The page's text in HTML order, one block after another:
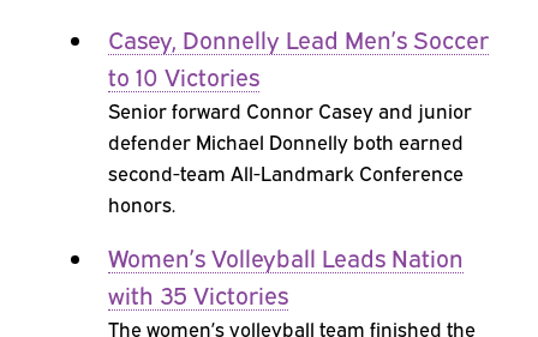
Casey, Donnelly Lead Men’s Soccer
to 10 Victories
Senior forward Connor Casey and junior
defender Michael Donnelly both earned
second-team All-Landmark Conference
honors.
Women’s Volleyball Leads Nation
with 35 Victories
The women’s volleyball team finished the